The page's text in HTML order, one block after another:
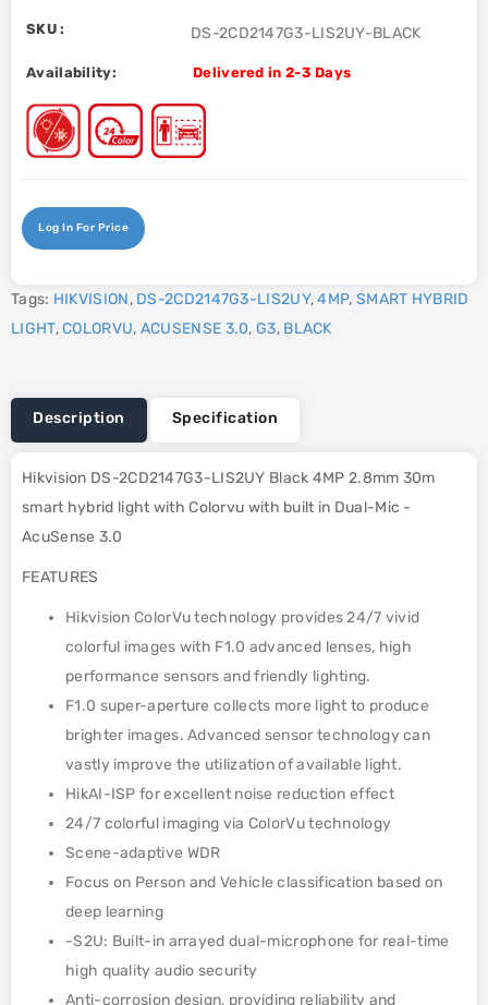
SKU : DS-2CD2147G3-LIS2UY-BLACK
Availability: Delivered in 2-3 Days
Log In For Price
Tags: HIKVISION, DS-2CD2147G3-LIS2UY,4MP, SMART HYBRID
LIGHT,COLORVU, ACUSENSE 3.0,G3, BLACK
Description Specification
Hikvision DS-2CD2147G3-LIS2UY Black 4MP 2.8mm 30m
smart hybrid light with Colorvu with built in Dual-Mic -
AcuSense 3.0
FEATURES
Hikvision ColorVu technology provides 24/7 vivid
colorful images with F1.0 advanced lenses, high
performance sensors and friendly lighting.
F1.0 super-aperture collects more light to produce
brighter images. Advanced sensor technology can
vastly improve the utilization of available light.
HikAI-ISP for excellent noise reduction effect
24/7 colorful imaging via ColorVu technology
Scene-adaptive WDR
Focus on Person and Vehicle classification based on
deep learning
-S2U: Built-in arrayed dual-microphone for real-time
high quality audio security
Anti-corrosion design, providing reliability and